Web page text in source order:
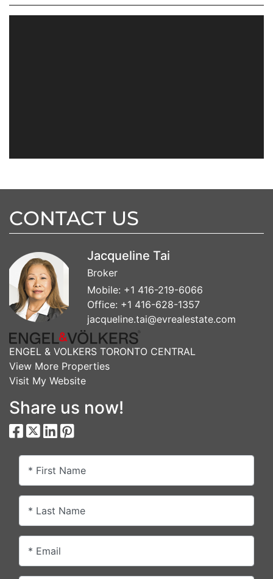
CONTACT US
Jacqueline Tai
Broker
Mobile: +1 416-219-6066
Office: +1 416-628-1357
jacqueline.tai@evrealestate.com
ENGEL & VOLKERS TORONTO CENTRAL
View More Properties
Visit My Website
Share us now!
* First Name
* Last Name
* Email